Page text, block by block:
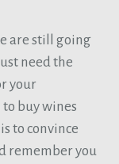
are still going
need the
your
buy wines
to convince
remember you